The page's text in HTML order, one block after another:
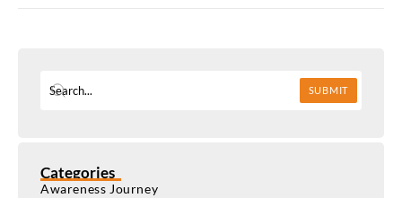
SUBMIT
Categories
Awareness Journey